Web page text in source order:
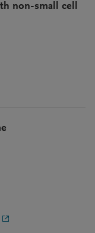
non-small cell